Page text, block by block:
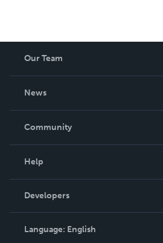
Our Team
News
In The News
Community
Podcast
Help
Order Lookup
Knowledge Base
Contact Support
Developers
Language: English